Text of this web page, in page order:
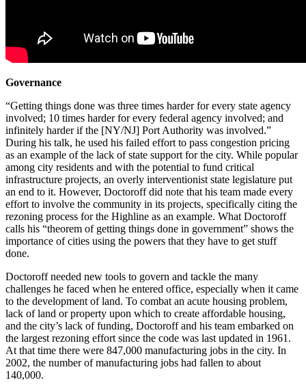
Governance
“Getting things done was three times harder for every state agency
involved; 10 times harder for every federal agency involved; and
infinitely harder if the [NY/NJ] Port Authority was involved.”
During his talk, he used his failed effort to pass congestion pricing
as an example of the lack of state support for the city. While popular
among city residents and with the potential to fund critical
infrastructure projects, an overly interventionist state legislature put
an end to it. However, Doctoroff did note that his team made every
effort to involve the community in its projects, specifically citing the
rezoning process for the Highline as an example. What Doctoroff
calls his “theorem of getting things done in government” shows the
importance of cities using the powers that they have to get stuff
done.
Doctoroff needed new tools to govern and tackle the many
challenges he faced when he entered office, especially when it came
to the development of land. To combat an acute housing problem,
lack of land or property upon which to create affordable housing,
and the city’s lack of funding, Doctoroff and his team embarked on
the largest rezoning effort since the code was last updated in 1961.
At that time there were 847,000 manufacturing jobs in the city. In
2002, the number of manufacturing jobs had fallen to about
140,000.